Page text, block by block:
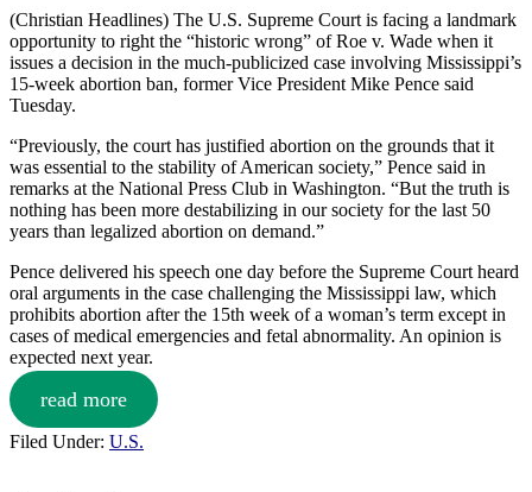
(Christian Headlines) The U.S. Supreme Court is facing a landmark
opportunity to right the “historic wrong” of Roe v. Wade when it
issues a decision in the much-publicized case involving Mississippi’s
15-week abortion ban, former Vice President Mike Pence said
Tuesday.
“Previously, the court has justified abortion on the grounds that it
was essential to the stability of American society,” Pence said in
remarks at the National Press Club in Washington. “But the truth is
nothing has been more destabilizing in our society for the last 50
years than legalized abortion on demand.”
Pence delivered his speech one day before the Supreme Court heard
oral arguments in the case challenging the Mississippi law, which
prohibits abortion after the 15th week of a woman’s term except in
cases of medical emergencies and fetal abnormality. An opinion is
expected next year.
read more
Filed Under: U.S.